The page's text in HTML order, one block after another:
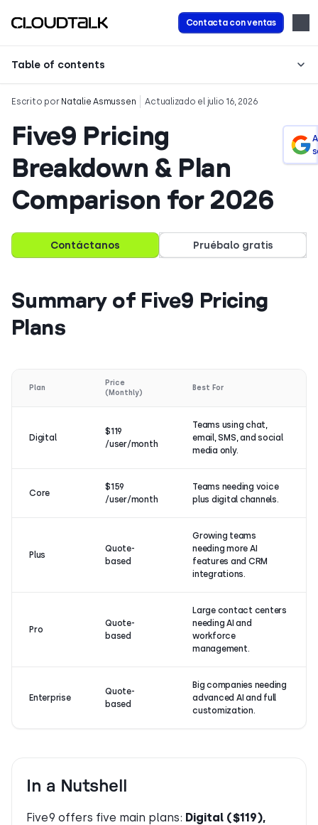
Contacta con ventas
Table of contents
Escrito por Natalie Asmussen Actualizado el julio 16, 2026
Five9 Pricing
Breakdown & Plan
Comparison for 2026
Contáctanos Pruébalo gratis
Summary of Five9 Pricing
Plans
Plan
Price
(Monthly)
Best For
Digital
$119
/user/month
Teams using chat,
email, SMS, and social
media only.
Core
$159
/user/month
Teams needing voice
plus digital channels.
Plus
Quote-
based
Growing teams
needing more AI
features and CRM
integrations.
Pro
Quote-
based
Large contact centers
needing AI and
workforce
management.
Enterprise
Quote-
based
Big companies needing
advanced AI and full
customization.
In a Nutshell
Five9 offers five main plans: Digital ($119),